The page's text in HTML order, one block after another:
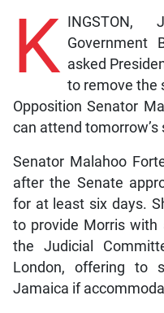
K Government
asked
to remove the
Opposition Senator
can attend
Senator Malahoo
after the Senate
for at least six days.
to provide Morris
the Judicial
London, offering to
Jamaica if